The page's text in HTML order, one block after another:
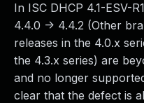
In ISC DHCP 4.1-ESV-
4.4.0 -> 4.4.2 (Other
releases in the 4.0.x
the 4.3.x series) are
and no longer
clear that the defect is